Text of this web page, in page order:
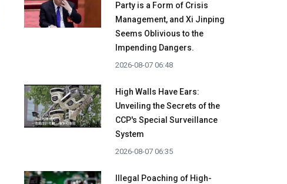
Party is a Form of Crisis
Management, and Xi Jinping
Seems Oblivious to the
Impending Dangers.
2026-08-07 06:48
High Walls Have Ears:
Unveiling the Secrets of the
CCP's Special Surveillance
System
2026-08-07 06:35
Illegal Poaching of High-